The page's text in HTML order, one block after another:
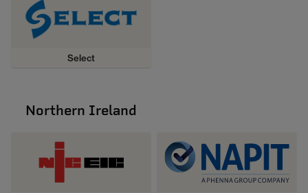
Select
Northern Ireland